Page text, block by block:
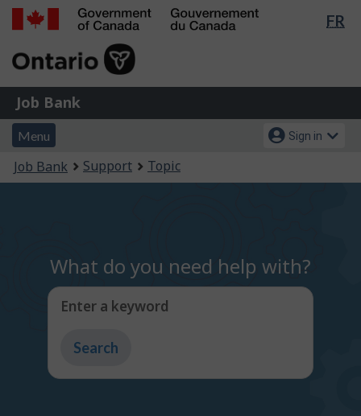
Skip
Switch
FR
of
Gouvernement
du
Job
Bank
Job Bank
Menu
and
search
Menu
Account
menu
Sign in
You
are
Job Bank Support Topic
What do you need help with?
Enter a keyword
Type
get